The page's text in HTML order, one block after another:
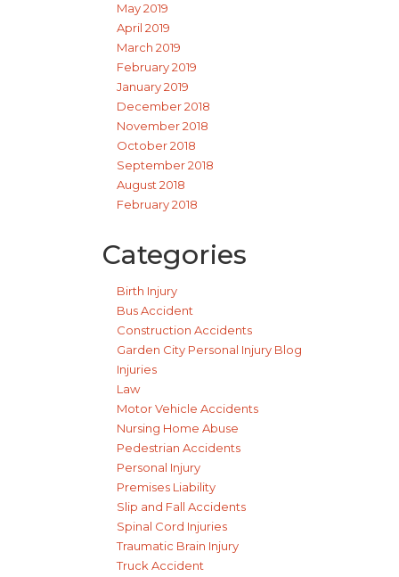
May 2019
April 2019
March 2019
February 2019
January 2019
December 2018
November 2018
October 2018
September 2018
August 2018
February 2018
Categories
Birth Injury
Bus Accident
Construction Accidents
Garden City Personal Injury Blog
Injuries
Law
Motor Vehicle Accidents
Nursing Home Abuse
Pedestrian Accidents
Personal Injury
Premises Liability
Slip and Fall Accidents
Spinal Cord Injuries
Traumatic Brain Injury
Truck Accident